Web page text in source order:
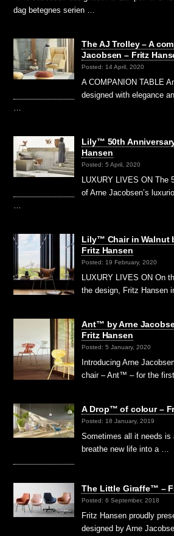
dag betegnes serien …
The AJ Trolley – A
Jacobsen – Fritz
Posted: 14 April, 2020
A COMPANION TABLE
designed with elegance
Lily™ 50th
Hansen
Posted: 5 April, 2020
LUXURY LIVES ON
of Arne Jacobsen’s
Lily™ Chair in Walnut
Fritz Hansen
Posted: 19 February, 2020
LUXURY LIVES ON On
the design, Fritz
Ant™ by Arne
Fritz Hansen
Posted: 5 January, 2020
Introducing Arne
chair – Ant™ – for the
A Drop™ of colour –
Posted: 18 January, 2019
Sometimes all it needs is
breathe new life into a …
The Little Giraffe™ –
Posted: 6 September, 2018
Fritz Hansen proudly
designed by Arne